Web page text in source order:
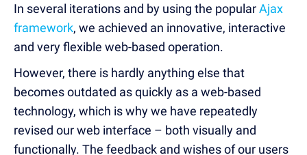
In several iterations and by using the popularAjax
framework, we achieved an innovative, interactive
and very flexible web-based operation.
However, there is hardly anything else that
becomes outdated as quickly as a web-based
technology, which is why we have repeatedly
revised our web interface – both visually and
functionally. The feedback and wishes of our users